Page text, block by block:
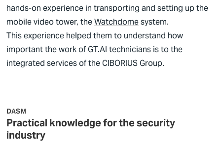
hands-on experience in transporting and setting up the
mobile video tower, theWatchdomesystem.
This experience helped them to understand how
important the work of GT.AI technicians is to the
integrated services of theCIBORIUSGroup.
DASM
Practical knowledge for the security
industry